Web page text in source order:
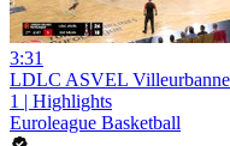
3:31
LDLC ASVEL
1 | Highlights
Euroleague Basketball